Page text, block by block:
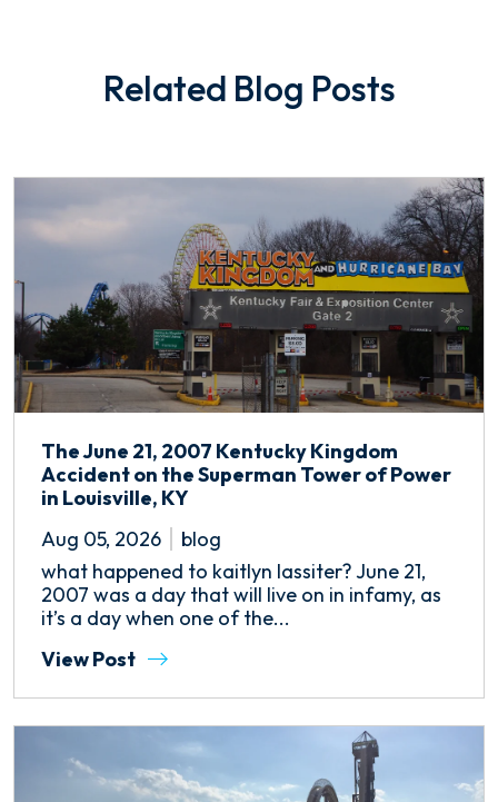
Related Blog Posts
The June 21, 2007 Kentucky Kingdom
Accident on the Superman Tower of Power
in Louisville, KY
Aug 05, 2026
blog
what happened to kaitlyn lassiter? June 21,
2007 was a day that will live on in infamy, as
it’s a day when one of the...
View Post